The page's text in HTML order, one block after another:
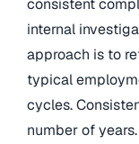
consistent
internal
approach is to
typical
cycles.
number of